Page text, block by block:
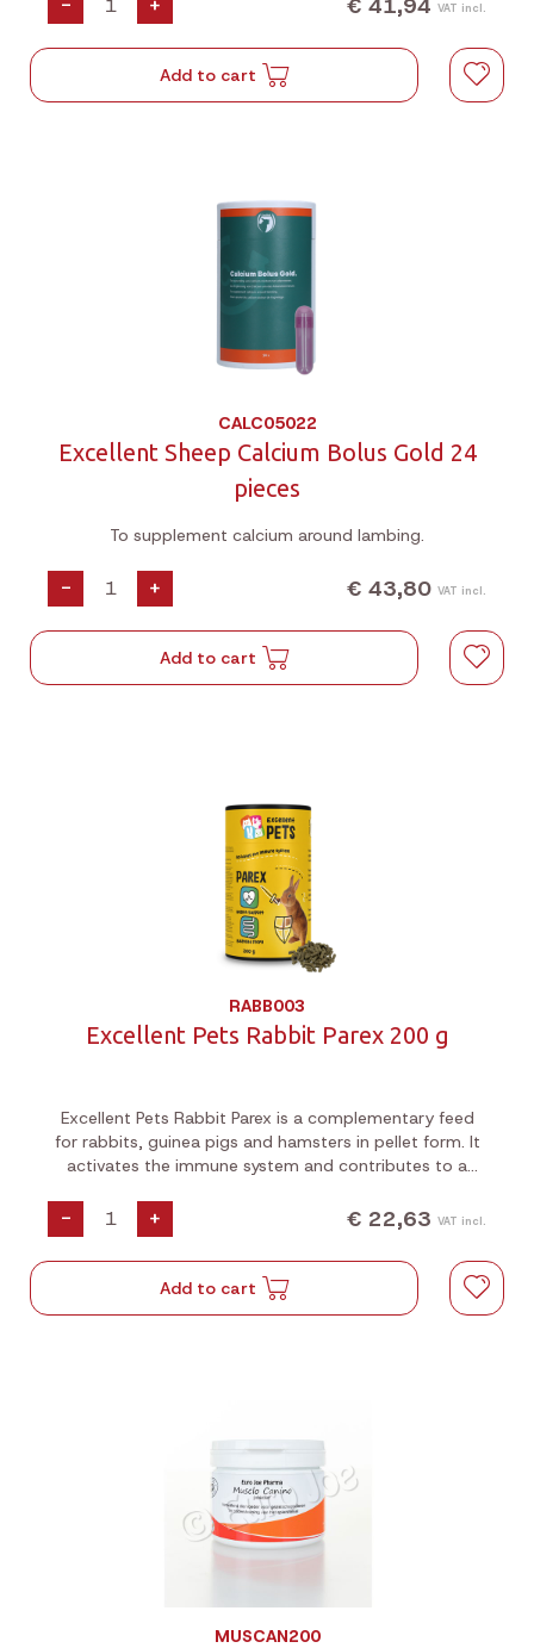
- + € 41,94 VAT incl.
Add to cart
CALC05022
Excellent Sheep Calcium Bolus Gold 24
pieces
To supplement calcium around lambing.
- + € 43,80 VAT incl.
Add to cart
RABB003
Excellent Pets Rabbit Parex 200 g
Excellent Pets Rabbit Parex is a complementary feed
for rabbits, guinea pigs and hamsters in pellet form. It
activates the immune system and contributes to a
- + € 22,63 VAT incl.
Add to cart
MUSCAN200